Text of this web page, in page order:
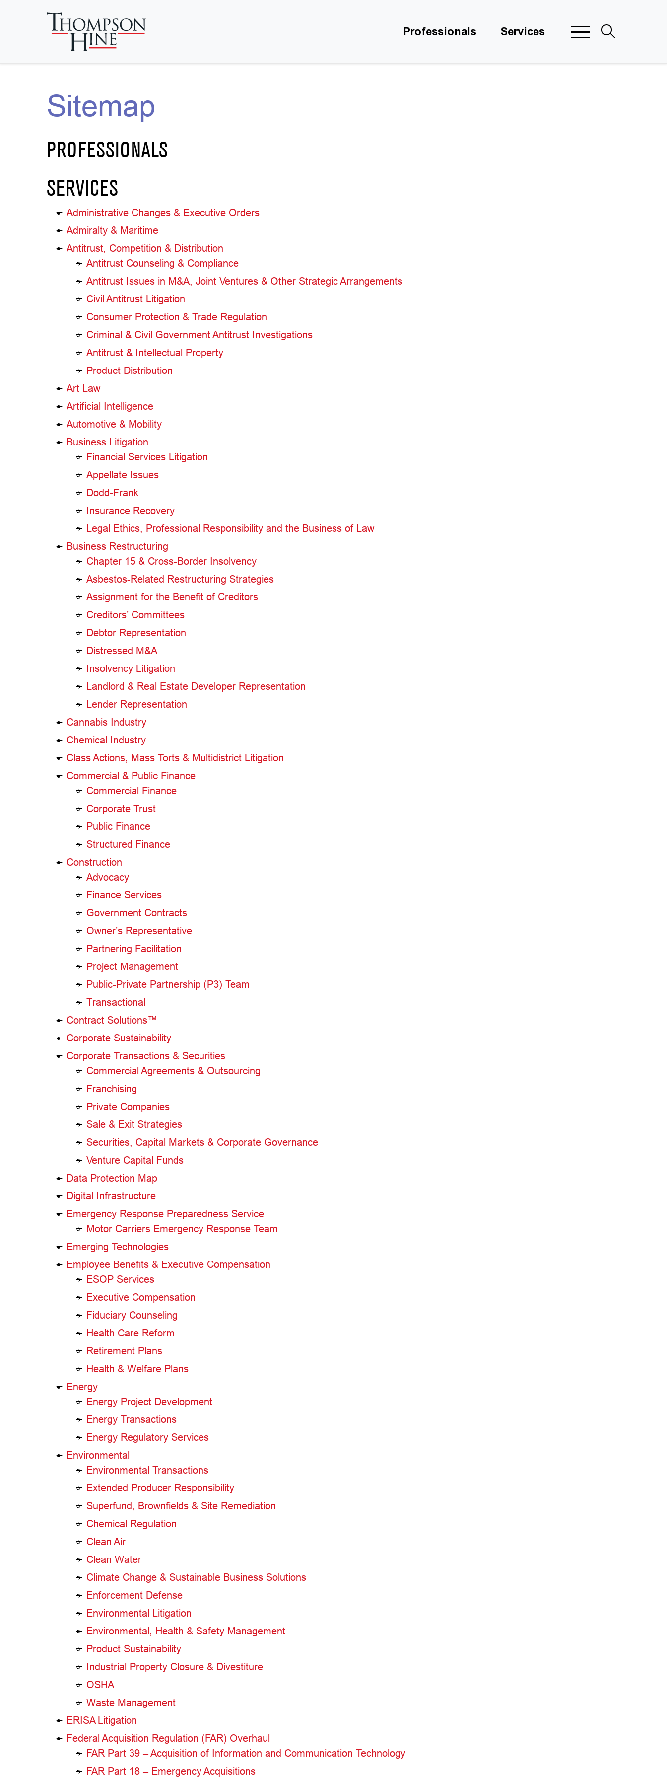
Professionals Services
Sitemap
PROFESSIONALS
SERVICES
Administrative Changes & Executive Orders
Admiralty & Maritime
Antitrust, Competition & Distribution
Antitrust Counseling & Compliance
Antitrust Issues in M&A, Joint Ventures & Other Strategic Arrangements
Civil Antitrust Litigation
Consumer Protection & Trade Regulation
Criminal & Civil Government Antitrust Investigations
Antitrust & Intellectual Property
Product Distribution
Art Law
Artificial Intelligence
Automotive & Mobility
Business Litigation
Financial Services Litigation
Appellate Issues
Dodd-Frank
Insurance Recovery
Legal Ethics, Professional Responsibility and the Business of Law
Business Restructuring
Chapter 15 & Cross-Border Insolvency
Asbestos-Related Restructuring Strategies
Assignment for the Benefit of Creditors
Creditors’ Committees
Debtor Representation
Distressed M&A
Insolvency Litigation
Landlord & Real Estate Developer Representation
Lender Representation
Cannabis Industry
Chemical Industry
Class Actions, Mass Torts & Multidistrict Litigation
Commercial & Public Finance
Commercial Finance
Corporate Trust
Public Finance
Structured Finance
Construction
Advocacy
Finance Services
Government Contracts
Owner’s Representative
Partnering Facilitation
Project Management
Public-Private Partnership (P3) Team
Transactional
Contract Solutions™
Corporate Sustainability
Corporate Transactions & Securities
Commercial Agreements & Outsourcing
Franchising
Private Companies
Sale & Exit Strategies
Securities, Capital Markets & Corporate Governance
Venture Capital Funds
Data Protection Map
Digital Infrastructure
Emergency Response Preparedness Service
Motor Carriers Emergency Response Team
Emerging Technologies
Employee Benefits & Executive Compensation
ESOP Services
Executive Compensation
Fiduciary Counseling
Health Care Reform
Retirement Plans
Health & Welfare Plans
Energy
Energy Project Development
Energy Transactions
Energy Regulatory Services
Environmental
Environmental Transactions
Extended Producer Responsibility
Superfund, Brownfields & Site Remediation
Chemical Regulation
Clean Air
Clean Water
Climate Change & Sustainable Business Solutions
Enforcement Defense
Environmental Litigation
Environmental, Health & Safety Management
Product Sustainability
Industrial Property Closure & Divestiture
OSHA
Waste Management
ERISA Litigation
Federal Acquisition Regulation (FAR) Overhaul
FAR Part 39 – Acquisition of Information and Communication Technology
FAR Part 18 – Emergency Acquisitions